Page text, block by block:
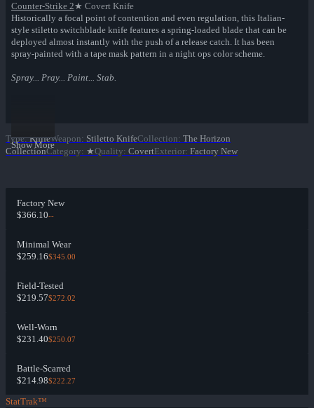
Counter-Strike 2★ Covert Knife
Historically a focal point of contention and even regulation, this Italian-
style stiletto switchblade knife features a spring-loaded blade that can be
deployed almost instantly with the push of a release catch. It has been
spray-painted with a tape mask pattern in a night ops color scheme.
Spray... Pray... Paint... Stab.
Show More
Type: KnifeWeapon: Stiletto KnifeCollection: The Horizon
CollectionCategory: ★Quality: CovertExterior: Factory New
Factory New
$366.10--
Minimal Wear
$259.16$345.00
Field-Tested
$219.57$272.02
Well-Worn
$231.40$250.07
Battle-Scarred
$214.98$222.27
StatTrak™